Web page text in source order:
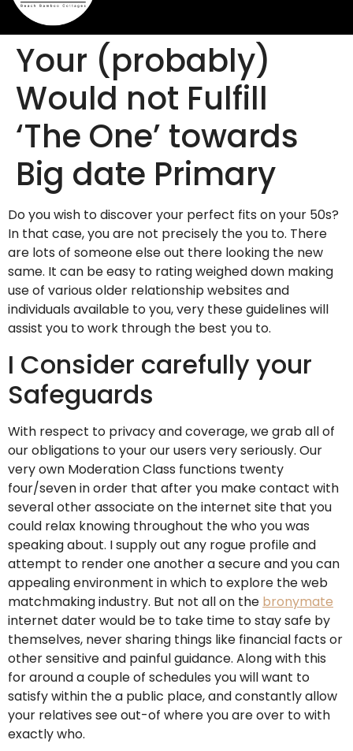
Your (probably)
Would not Fulfill
‘The One’ towards
Big date Primary
Do you wish to discover your perfect fits on your 50s?
In that case, you are not precisely the you to. There
are lots of someone else out there looking the new
same. It can be easy to rating weighed down making
use of various older relationship websites and
individuals available to you, very these guidelines will
assist you to work through the best you to.
I Consider carefully your
Safeguards
With respect to privacy and coverage, we grab all of
our obligations to your our users very seriously. Our
very own Moderation Class functions twenty
four/seven in order that after you make contact with
several other associate on the internet site that you
could relax knowing throughout the who you was
speaking about. I supply out any rogue profile and
attempt to render one another a secure and you can
appealing environment in which to explore the web
matchmaking industry. But not all on the bronymate
internet dater would be to take time to stay safe by
themselves, never sharing things like financial facts or
other sensitive and painful guidance. Along with this
for around a couple of schedules you will want to
satisfy within the a public place, and constantly allow
your relatives see out-of where you are over to with
exactly who.